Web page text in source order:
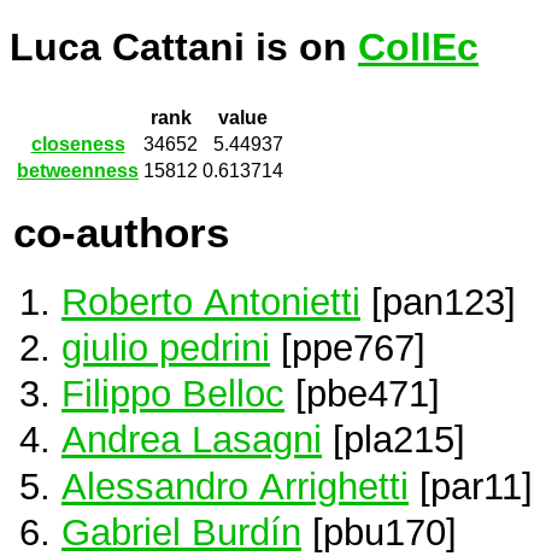
Luca Cattani is on CollEc
rank
value
closeness
34652
5.44937
betweenness 15812 0.613714
co-authors
Roberto Antonietti [pan123]
giulio pedrini [ppe767]
Filippo Belloc [pbe471]
Andrea Lasagni [pla215]
Alessandro Arrighetti [par11]
Gabriel Burdín [pbu170]